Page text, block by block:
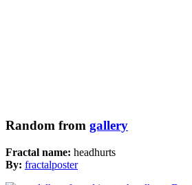
Random from gallery
Fractal name: headhurts
By: fractalposter